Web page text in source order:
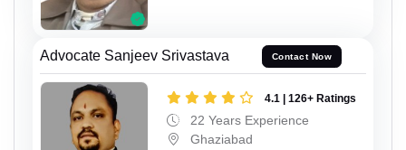
Advocate Sanjeev Srivastava Contact Now
4.1 | 126+ Ratings
22 Years Experience
Ghaziabad